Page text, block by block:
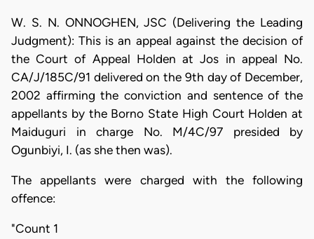
W. S. N. ONNOGHEN, JSC (Delivering the Leading
Judgment): This is an appeal against the decision of
the Court of Appeal Holden at Jos in appeal No.
CA/J/185C/91 delivered on the 9th day of December,
2002 affirming the conviction and sentence of the
appellants by the Borno State High Court Holden at
Maiduguri in charge No. M/4C/97 presided by
Ogunbiyi, I. (as she then was).
The appellants were charged with the following
offence:
"Count 1